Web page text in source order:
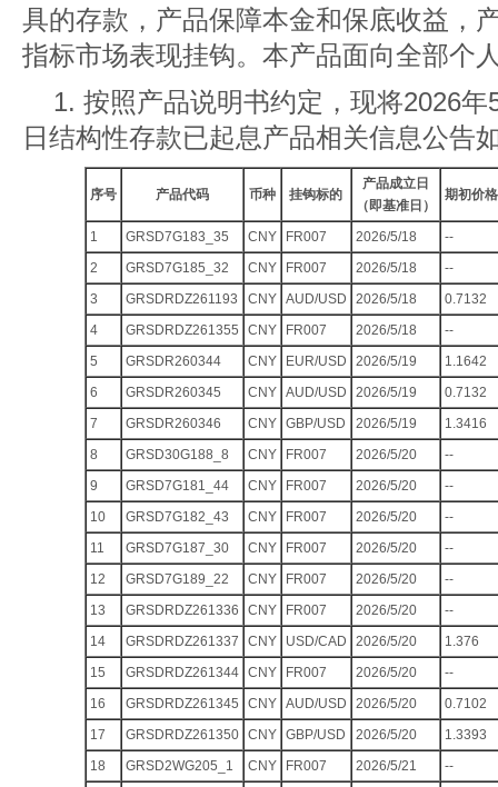
具的存款，产品保障本金和保底收益，
指标市场表现挂钩。本产品面向全部个
1. 按照产品说明书约定，现将2026
日结构性存款已起息产品相关信息公告
序号 产品代码 币种 挂钩标的
产品成立日
（即基准日）
期初价格
1 GRSD7G183_35 CNY FR007 2026/5/18
--
2
GRSD7G185_32 CNY FR007 2026/5/18
--
3
GRSDRDZ261193 CNY AUD/USD 2026/5/18
0.7132
4
GRSDRDZ261355 CNY FR007 2026/5/18
--
5
GRSDR260344 CNY EUR/USD 2026/5/19
1.1642
6
GRSDR260345 CNY AUD/USD 2026/5/19
0.7132
7
GRSDR260346 CNY GBP/USD 2026/5/19
1.3416
8
GRSD30G188_8 CNY FR007 2026/5/20
--
9
GRSD7G181_44 CNY FR007 2026/5/20
--
10
GRSD7G182_43 CNY FR007 2026/5/20
--
11
GRSD7G187_30 CNY FR007 2026/5/20
--
12
GRSD7G189_22 CNY FR007 2026/5/20
--
13
GRSDRDZ261336 CNY FR007 2026/5/20
--
14
GRSDRDZ261337 CNY USD/CAD 2026/5/20
1.376
15
GRSDRDZ261344 CNY FR007 2026/5/20
--
16
GRSDRDZ261345 CNY AUD/USD 2026/5/20
0.7102
17
GRSDRDZ261350 CNY GBP/USD 2026/5/20
1.3393
18
GRSD2WG205_1 CNY FR007 2026/5/21
--